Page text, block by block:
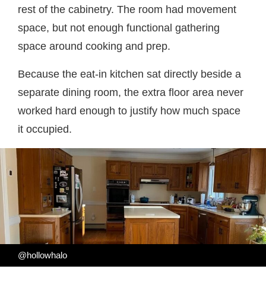
rest of the cabinetry. The room had movement
space, but not enough functional gathering
space around cooking and prep.
Because the eat-in kitchen sat directly beside a
separate dining room, the extra floor area never
worked hard enough to justify how much space
it occupied.
@hollowhalo